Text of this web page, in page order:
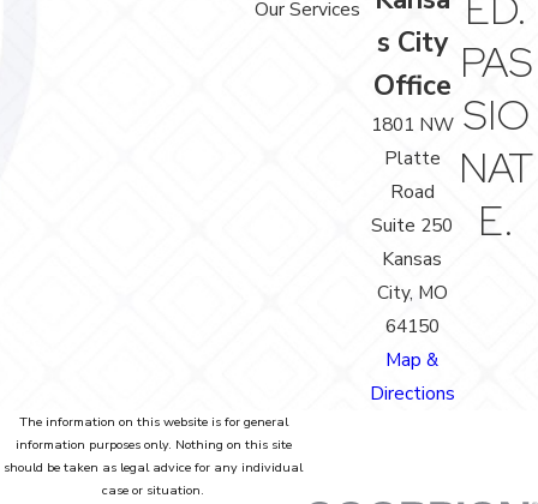
Our Services
s City
Office
1801 NW
Platte
Road
Suite 250
Kansas
City, MO
64150
Map &
Directions
PAS
SIO
NAT
E.
The information on this website is for general
information purposes only. Nothing on this site
should be taken as legal advice for any individual
case or situation.